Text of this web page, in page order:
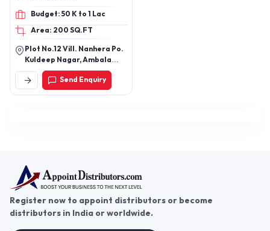
Budget: 50 K to 1 Lac
Area: 200 SQ.FT
Plot No.12 Vill. Nanhera Po.
Kuldeep Nagar, Ambala
Cantt, Ambala-133206,
Haryana, IndiaSend Enquiry
Register now to appoint distributors or become
distributors in India or worldwide.